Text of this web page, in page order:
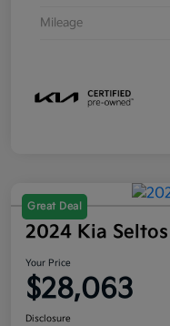
Mileage
Great Deal
2024 Kia Seltos
Your Price
$28,063
Disclosure